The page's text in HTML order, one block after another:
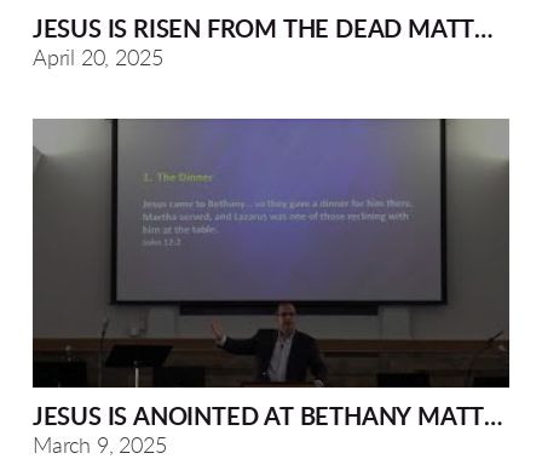
JESUS IS RISEN FROM THE DEAD
April 20, 2025
JESUS IS ANOINTED AT BETHANY
March 9, 2025